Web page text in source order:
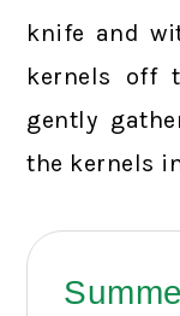
knife and
kernels off
gently
the kernels